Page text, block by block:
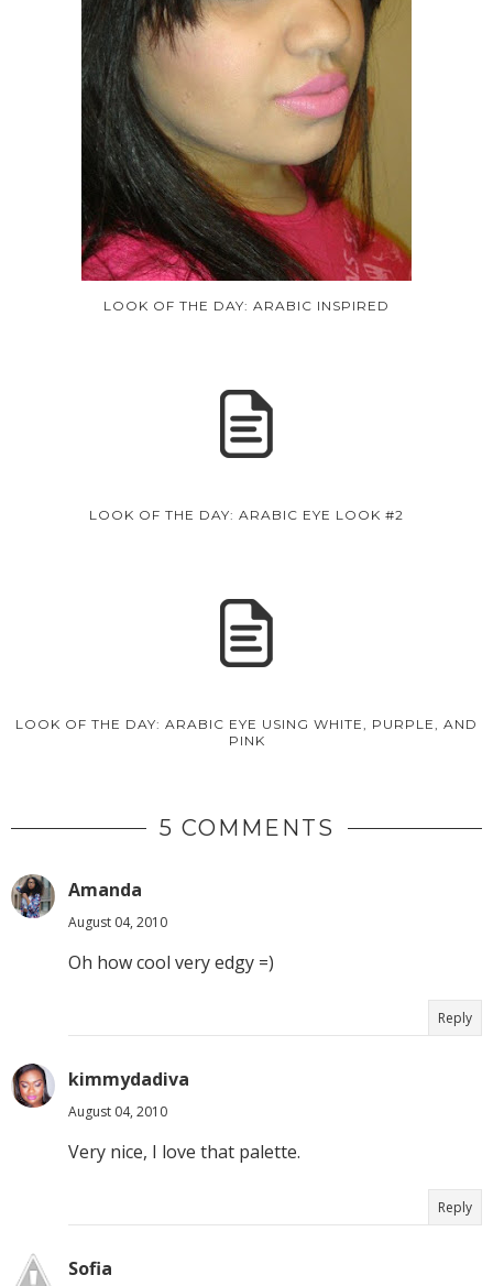
LOOK OF THE DAY: ARABIC INSPIRED
LOOK OF THE DAY: ARABIC EYE LOOK #2
LOOK OF THE DAY: ARABIC EYE USING WHITE, PURPLE, AND
PINK
5 COMMENTS
Amanda
August 04, 2010
Oh how cool very edgy =)
Reply
kimmydadiva
August 04, 2010
Very nice, I love that palette.
Reply
Sofia